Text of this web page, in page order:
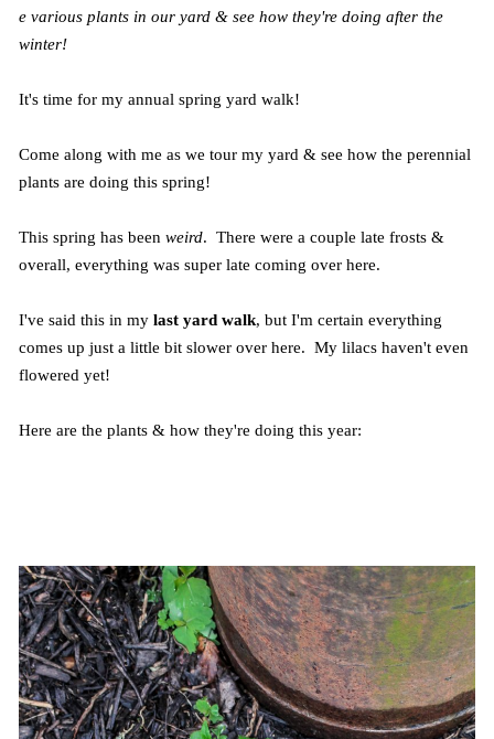
e various plants in our yard & see how they're doing after the
winter!
It's time for my annual spring yard walk!
Come along with me as we tour my yard & see how the perennial
plants are doing this spring!
This spring has been weird. There were a couple late frosts &
overall, everything was super late coming over here.
I've said this in mylast yard walk, but I'm certain everything
comes up just a little bit slower over here. My lilacs haven't even
flowered yet!
Here are the plants & how they're doing this year: